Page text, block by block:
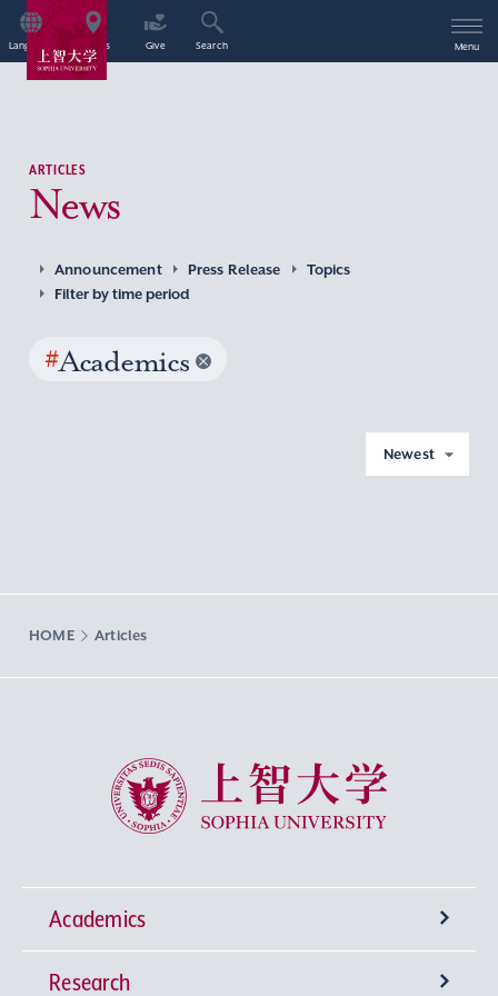
Language Access Give Search Menu
ARTICLES
News
Announcement Press Release
Topics
Filter by time period
#Academics
Newest
HOME Articles
Sophia University
Academics
Undergraduate Programs
Research